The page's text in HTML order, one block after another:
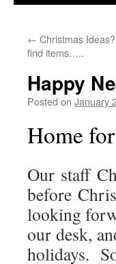
← Christmas
find items…..
Happy
Posted on January
Home
Our staff
before
looking
our desk,
holidays.